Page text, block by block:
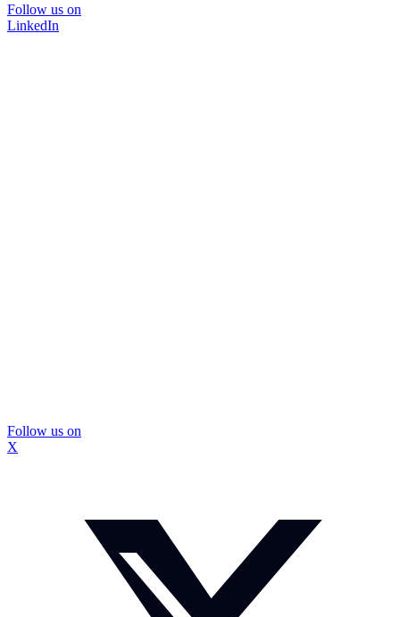
Follow us on
LinkedIn
Follow us on
X